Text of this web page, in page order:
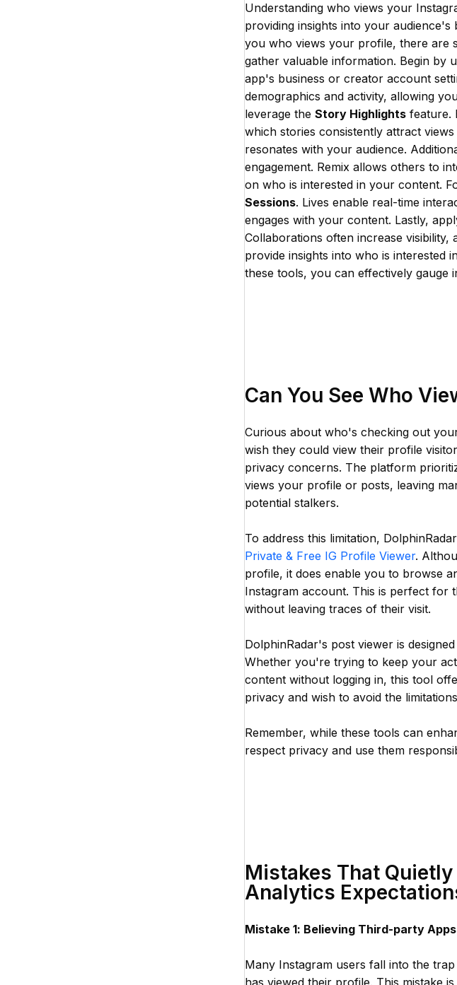
Understanding who views your
providing insights into your
you who views your profile, there are
gather valuable information. Begin by
app's business or creator account
demographics and activity, allowing
leverage the Story Highlights feature.
which stories consistently attract
resonates with your audience.
engagement. Remix allows others to
on who is interested in your content.
Sessions. Lives enable real-time
engages with your content. Lastly,
Collaborations often increase
provide insights into who is interested
these tools, you can effectively gauge
Can You See Who
Curious about who's checking out
wish they could view their profile
privacy concerns. The platform
views your profile or posts, leaving
potential stalkers.
To address this limitation,
Private & Free IG Profile Viewer.
profile, it does enable you to browse
Instagram account. This is perfect for
without leaving traces of their visit.
DolphinRadar's post viewer is
Whether you're trying to keep your
content without logging in, this tool
privacy and wish to avoid the
Remember, while these tools can
respect privacy and use them
Mistakes That
Analytics
Mistake 1: Believing Third-party
Many Instagram users fall into the
has viewed their profile. This mistake